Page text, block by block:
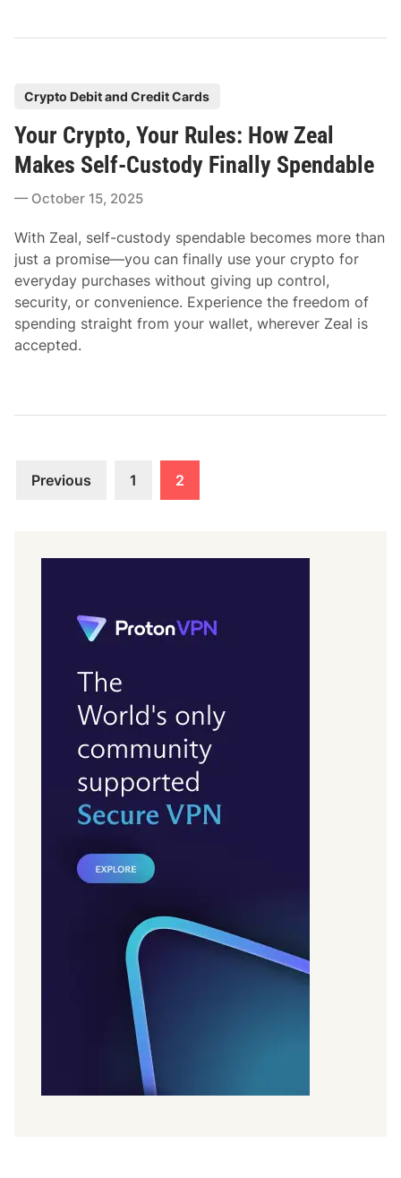
s
t
e
d
n
Crypto Debit and Credit Cards
Your Crypto, Your Rules: How Zeal
Makes Self-Custody Finally Spendable
October 15, 2025
With Zeal, self-custody spendable becomes more than
just a promise—you can finally use your crypto for
everyday purchases without giving up control,
security, or convenience. Experience the freedom of
spending straight from your wallet, wherever Zeal is
accepted.
Posts
Previous 1 2